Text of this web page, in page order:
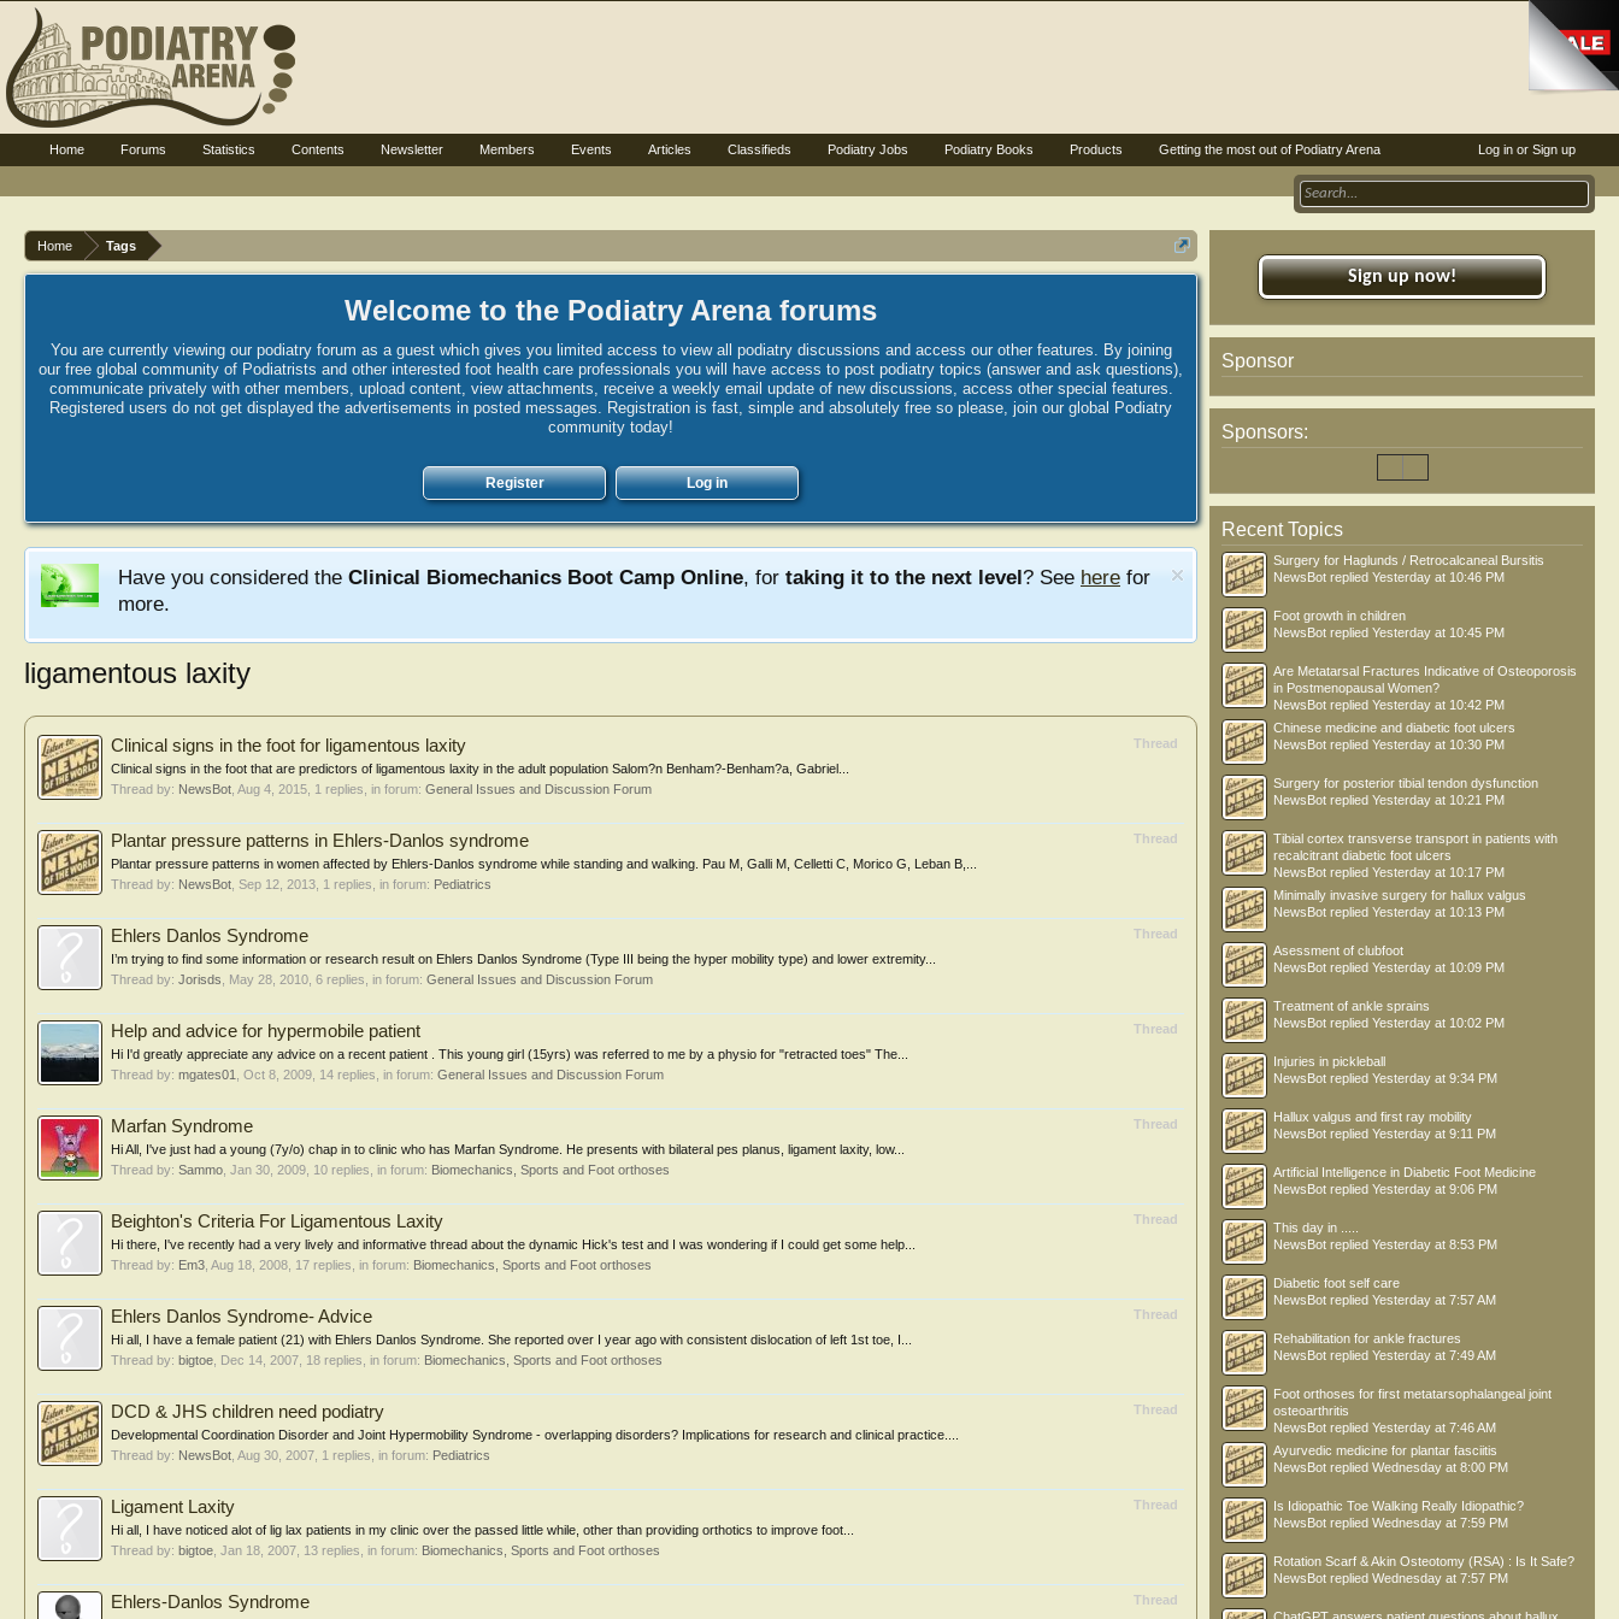
Home Tags
Welcome to the Podiatry Arena forums
You are currently viewing our podiatry forum as a guest which gives you limited access to view all podiatry discussions and access our other features. By joining
our free global community of Podiatrists and other interested foot health care professionals you will have access to post podiatry topics (answer and ask questions),
communicate privately with other members, upload content, view attachments, receive a weekly email update of new discussions, access other special features.
Registered users do not get displayed the advertisements in posted messages. Registration is fast, simple and absolutely free so please, join our global Podiatry
community today!
Register Log in
Have you considered the Clinical Biomechanics Boot Camp Online, for taking it to the next level? See here for
more.
ligamentous laxity
Thread
Clinical signs in the foot for ligamentous laxity
Clinical signs in the foot that are predictors of ligamentous laxity in the adult population Salom?n Benham?-Benham?a, Gabriel...
Thread by: NewsBot Aug 4, 2015 , 1 replies, in forum: General Issues and Discussion Forum
Thread
Plantar pressure patterns in Ehlers-Danlos syndrome
Plantar pressure patterns in women affected by Ehlers-Danlos syndrome while standing and walking. Pau M, Galli M, Celletti C, Morico G, Leban B,...
Thread by: NewsBot Sep 12, 2013 , 1 replies, in forum: Pediatrics
Thread
Ehlers Danlos Syndrome
I’m trying to find some information or research result on Ehlers Danlos Syndrome (Type III being the hyper mobility type) and lower extremity...
Thread by: Jorisds May 28, 2010 , 6 replies, in forum: General Issues and Discussion Forum
Thread
Help and advice for hypermobile patient
Hi I'd greatly appreciate any advice on a recent patient . This young girl (15yrs) was referred to me by a physio for "retracted toes" The...
Thread by: mgates01 Oct 8, 2009 , 14 replies, in forum: General Issues and Discussion Forum
Thread
Marfan Syndrome
Hi All, I've just had a young (7y/o) chap in to clinic who has Marfan Syndrome. He presents with bilateral pes planus, ligament laxity, low...
Thread by: Sammo Jan 30, 2009 , 10 replies, in forum: Biomechanics, Sports and Foot orthoses
Thread
Beighton's Criteria For Ligamentous Laxity
Hi there, I've recently had a very lively and informative thread about the dynamic Hick's test and I was wondering if I could get some help...
Thread by: Em3 Aug 18, 2008 , 17 replies, in forum: Biomechanics, Sports and Foot orthoses
Thread
Ehlers Danlos Syndrome- Advice
Hi all, I have a female patient (21) with Ehlers Danlos Syndrome. She reported over I year ago with consistent dislocation of left 1st toe, I...
Thread by: bigtoe Dec 14, 2007 , 18 replies, in forum: Biomechanics, Sports and Foot orthoses
Thread
DCD & JHS children need podiatry
Developmental Coordination Disorder and Joint Hypermobility Syndrome - overlapping disorders? Implications for research and clinical practice....
Thread by: NewsBot Aug 30, 2007 , 1 replies, in forum: Pediatrics
Thread
Ligament Laxity
Hi all, I have noticed alot of lig lax patients in my clinic over the passed little while, other than providing orthotics to improve foot...
Thread by: bigtoe Jan 18, 2007 , 13 replies, in forum: Biomechanics, Sports and Foot orthoses
Thread
Ehlers-Danlos Syndrome
Sign up now!
Sponsor
Sponsors:
Recent Topics
Surgery for Haglunds / Retrocalcaneal Bursitis
NewsBot replied Yesterday at 10:46 PM
Foot growth in children
NewsBot replied Yesterday at 10:45 PM
Are Metatarsal Fractures Indicative of Osteoporosis
in Postmenopausal Women?
NewsBot replied Yesterday at 10:42 PM
Chinese medicine and diabetic foot ulcers
NewsBot replied Yesterday at 10:30 PM
Surgery for posterior tibial tendon dysfunction
NewsBot replied Yesterday at 10:21 PM
Tibial cortex transverse transport in patients with
recalcitrant diabetic foot ulcers
NewsBot replied Yesterday at 10:17 PM
Minimally invasive surgery for hallux valgus
NewsBot replied Yesterday at 10:13 PM
Asessment of clubfoot
NewsBot replied Yesterday at 10:09 PM
Treatment of ankle sprains
NewsBot replied Yesterday at 10:02 PM
Injuries in pickleball
NewsBot replied Yesterday at 9:34 PM
Hallux valgus and first ray mobility
NewsBot replied Yesterday at 9:11 PM
Artificial Intelligence in Diabetic Foot Medicine
NewsBot replied Yesterday at 9:06 PM
This day in .....
NewsBot replied Yesterday at 8:53 PM
Diabetic foot self care
NewsBot replied Yesterday at 7:57 AM
Rehabilitation for ankle fractures
NewsBot replied Yesterday at 7:49 AM
Foot orthoses for first metatarsophalangeal joint
osteoarthritis
NewsBot replied Yesterday at 7:46 AM
Ayurvedic medicine for plantar fasciitis
NewsBot replied Wednesday at 8:00 PM
Is Idiopathic Toe Walking Really Idiopathic?
NewsBot replied Wednesday at 7:59 PM
Rotation Scarf & Akin Osteotomy (RSA) : Is It Safe?
NewsBot replied Wednesday at 7:57 PM
Log in or Sign up
Home Forums Statistics Contents Newsletter Members Events Articles Classifieds Podiatry Jobs Podiatry Books Products Getting the most out of Podiatry Arena